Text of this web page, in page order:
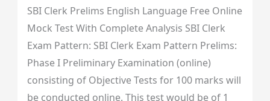
SBI Clerk Prelims English Language Free Online
Mock Test With Complete Analysis SBI Clerk
Exam Pattern: SBI Clerk Exam Pattern Prelims:
Phase I Preliminary Examination (online)
consisting of Objective Tests for 100 marks will
be conducted online. This test would be of 1
Analysis